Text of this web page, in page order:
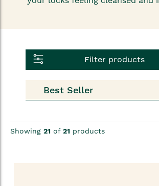
Filter products
Showing 21 of 21 products